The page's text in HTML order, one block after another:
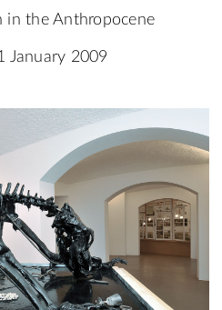
in the Anthropocene
January 2009